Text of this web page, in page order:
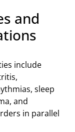
and
include
sleep
and
in parallel